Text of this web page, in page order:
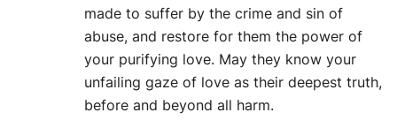
made to suffer by the crime and sin of
abuse, and restore for them the power of
your purifying love. May they know your
unfailing gaze of love as their deepest truth,
before and beyond all harm.